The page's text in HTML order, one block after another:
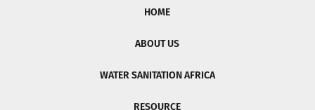
HOME
ABOUT US
WATER SANITATION AFRICA
RESOURCE